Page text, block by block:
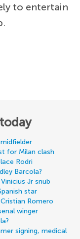
to entertain
for Milan clash
Rodri
Barcola?
Jr snub
star
Romero
winger
signing, medical